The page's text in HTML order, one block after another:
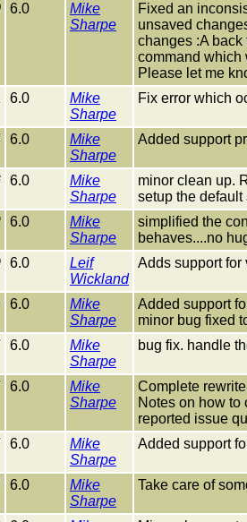
6.0
Mike
Sharpe
Fixed an
unsaved
changes :A back
command which
Please let me
6.0
Mike
Sharpe
Fix error which
6.0
Mike
Sharpe
Added support
6.0
Mike
Sharpe
minor clean up.
setup the
6.0
Mike
Sharpe
simplified the
behaves....no
6.0
Leif
Wickland
Adds support for
6.0
Mike
Sharpe
Added support
minor bug fixed
6.0
Mike
Sharpe
bug fix. handle
6.0
Mike
Sharpe
Complete
Notes on how to
reported issue
6.0
Mike
Sharpe
Added support
6.0
Mike
Sharpe
Take care of